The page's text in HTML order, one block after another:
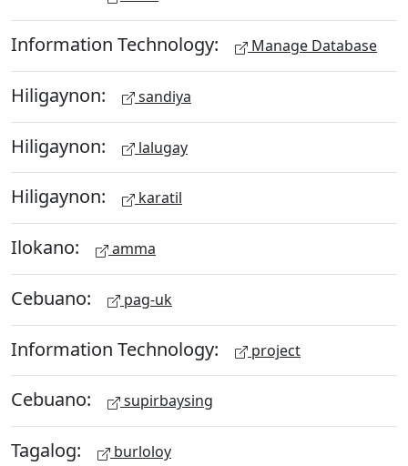
Information Technology: Manage Database
Hiligaynon: sandiya
Hiligaynon: lalugay
Hiligaynon: karatil
Ilokano: amma
Cebuano: pag-uk
Information Technology: project
Cebuano: supirbaysing
Tagalog: burloloy